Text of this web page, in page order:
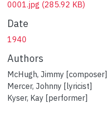
0001.jpg (285.92 KB)
Date
1940
Authors
McHugh, Jimmy [composer]
Mercer, Johnny [lyricist]
Kyser, Kay [performer]